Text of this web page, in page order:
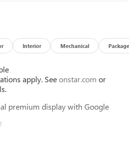
Interior Mechanical Package
apply. Seeonstar.com or
premium display with Google
1